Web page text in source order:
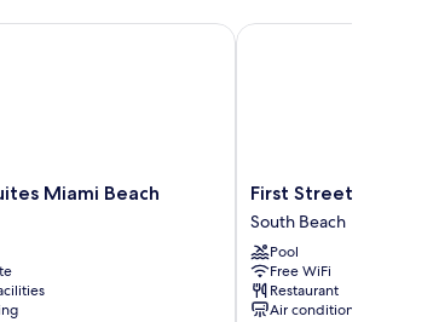
Miami Beach
Miami Beach
First
Street
Apartments
South
Beach
First Street
South Beach
Pool
Free WiFi
Restaurant
Air conditioning
First Street Apartments